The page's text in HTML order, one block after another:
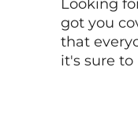
Looking
got you
that
it's sure to